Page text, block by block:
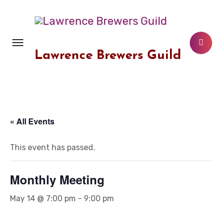
Lawrence Brewers Guild
« All Events
This event has passed.
Monthly Meeting
May 14 @ 7:00 pm - 9:00 pm